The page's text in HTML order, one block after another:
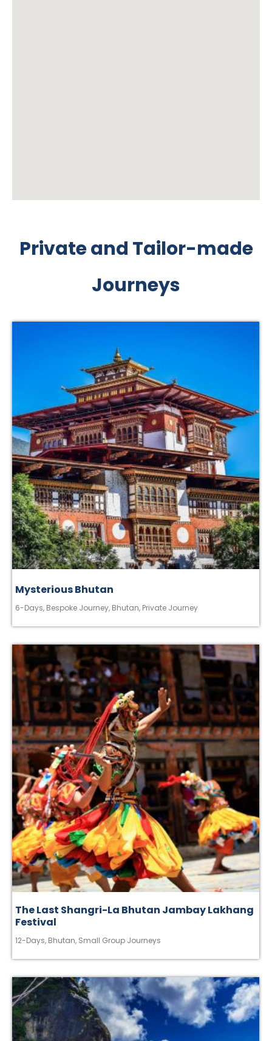
Private and Tailor-made
Journeys
Mysterious Bhutan
6-Days, Bespoke Journey, Bhutan, Private Journey
The Last Shangri-La Bhutan Jambay Lakhang
Festival
12-Days, Bhutan, Small Group Journeys